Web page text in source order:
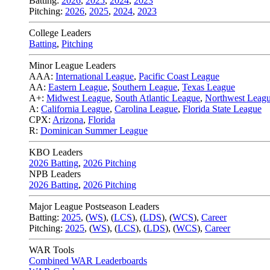
Pitching: 2026, 2025, 2024, 2023
College Leaders
Batting, Pitching
Minor League Leaders
AAA: International League, Pacific Coast League
AA: Eastern League, Southern League, Texas League
A+: Midwest League, South Atlantic League, Northwest
A: California League, Carolina League, Florida State League
CPX: Arizona, Florida
R: Dominican Summer League
KBO Leaders
2026 Batting, 2026 Pitching
NPB Leaders
2026 Batting, 2026 Pitching
Major League Postseason Leaders
Batting: 2025, (WS), (LCS), (LDS), (WCS), Career
Pitching: 2025, (WS), (LCS), (LDS), (WCS), Career
WAR Tools
Combined WAR Leaderboards